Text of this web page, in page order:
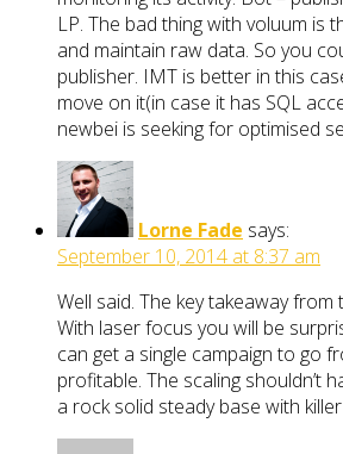
LP. The bad thing with voluum is
and maintain raw data. So you
publisher. IMT is better in this
move on it(in case it has SQL
newbei is seeking for optimised
Lorne Fade says:
September 10, 2014 at 8:37 am
Well said. The key takeaway from
With laser focus you will be
can get a single campaign to go
profitable. The scaling shouldn’t
a rock solid steady base with